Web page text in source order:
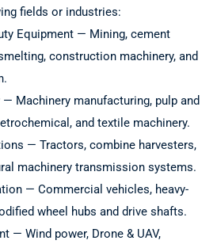
fields or industries:
Equipment — Mining, cement
construction machinery, and
— Machinery manufacturing, pulp and
and textile machinery.
— Tractors, combine harvesters,
machinery transmission systems.
— Commercial vehicles, heavy-
wheel hubs and drive shafts.
— Wind power, Drone & UAV,